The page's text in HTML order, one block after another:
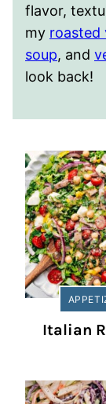
flavor,
my roasted
soup, and
look back!
Italian